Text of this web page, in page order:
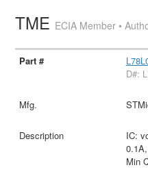
TME ECIA Member •
D#:
IC:
Min